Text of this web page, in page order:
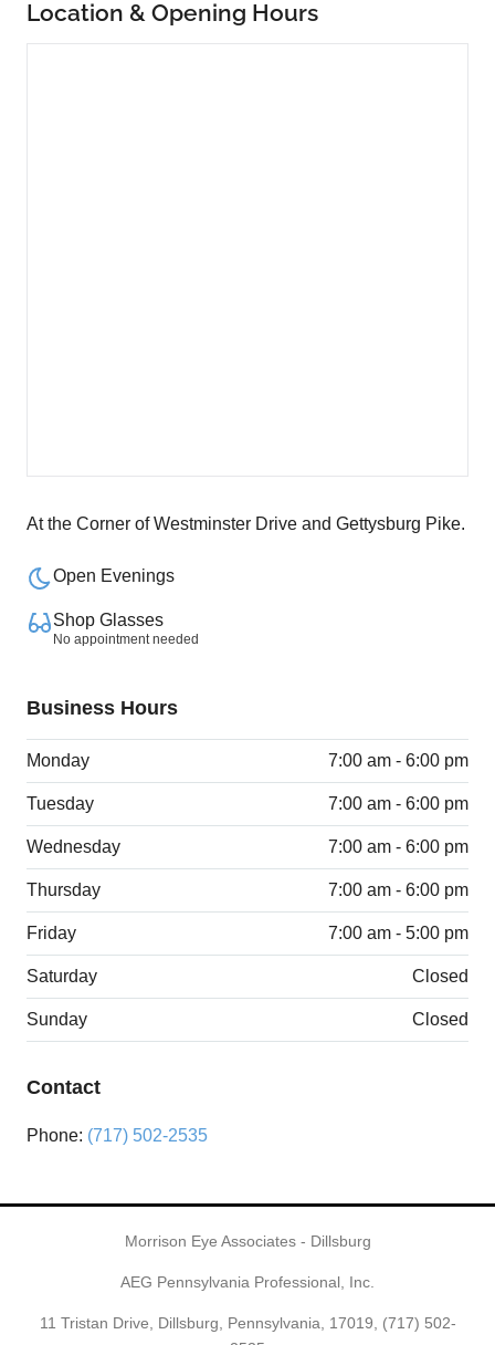
Location & Opening Hours
At the Corner of Westminster Drive and Gettysburg Pike.
Open Evenings
Shop Glasses
No appointment needed
Business Hours
Monday 7:00 am - 6:00 pm
Tuesday 7:00 am - 6:00 pm
Wednesday 7:00 am - 6:00 pm
Thursday 7:00 am - 6:00 pm
Friday 7:00 am - 5:00 pm
Saturday Closed
Sunday Closed
Contact
Phone: (717) 502-2535
Morrison Eye Associates - Dillsburg
AEG Pennsylvania Professional, Inc.
11 Tristan Drive, Dillsburg, Pennsylvania, 17019, (717) 502-